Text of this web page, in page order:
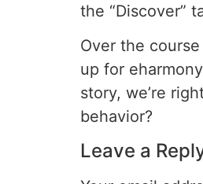
the “Discover”
Over the
up for
story, we’re
behavior?
Leave a